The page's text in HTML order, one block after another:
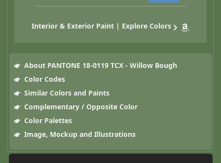
Interior & Exterior Paint | Explore Colors
About PANTONE 18-0119 TCX - Willow Bough
Color Codes
Similar Colors and Paints
Complementary / Opposite Color
Color Palettes
Image, Mockup and Illustrations